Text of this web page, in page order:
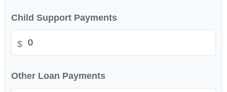
Child Support Payments
$
Other Loan Payments